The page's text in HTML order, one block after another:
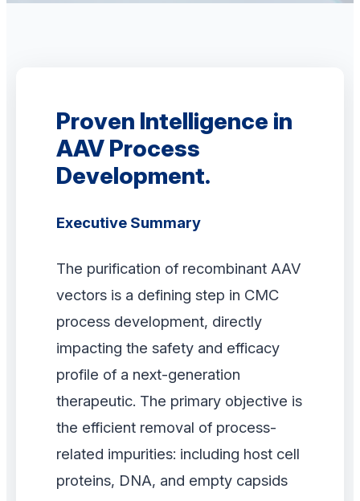
Proven Intelligence in
AAV Process
Development.
Executive Summary
The purification of recombinant AAV
vectors is a defining step in CMC
process development, directly
impacting the safety and efficacy
profile of a next-generation
therapeutic. The primary objective is
the efficient removal of process-
related impurities: including host cell
proteins, DNA, and empty capsids